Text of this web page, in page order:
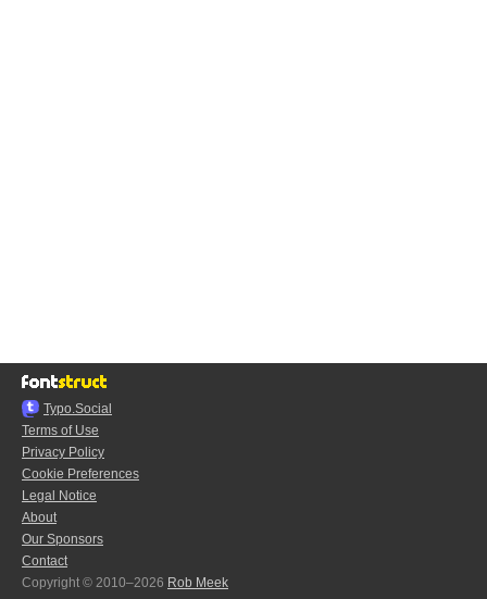
Typo.Social
Terms of Use
Privacy Policy
Cookie Preferences
Legal Notice
About
Our Sponsors
Contact
Copyright © 2010–2026 Rob Meek